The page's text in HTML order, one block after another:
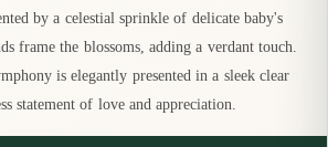
by a celestial sprinkle of delicate baby's
frame the blossoms, adding a verdant touch.
is elegantly presented in a sleek clear
statement of love and appreciation.